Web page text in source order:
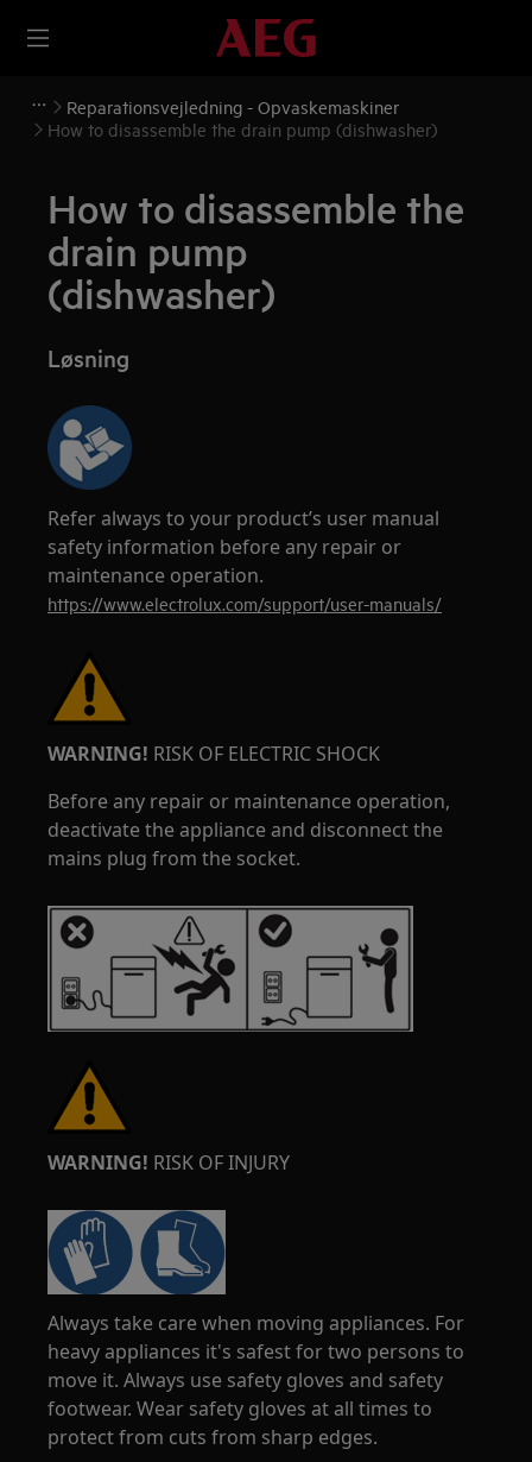
Reparationsvejledning - Opvaskemaskiner
How to disassemble the drain pump (dishwasher)
How to disassemble the
drain pump
(dishwasher)
Løsning
Refer always to your product’s user manual
safety information before any repair or
maintenance operation.
https://www.electrolux.com/support/user-manuals/
WARNING! RISK OF ELECTRIC SHOCK
Before any repair or maintenance operation,
deactivate the appliance and disconnect the
mains plug from the socket.
WARNING! RISK OF INJURY
Always take care when moving appliances. For
heavy appliances it's safest for two persons to
move it. Always use safety gloves and safety
footwear. Wear safety gloves at all times to
protect from cuts from sharp edges.